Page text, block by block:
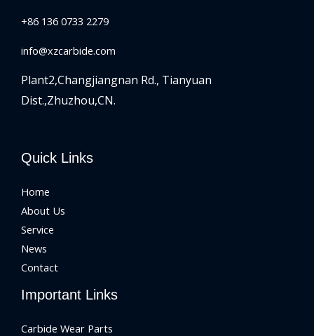
+86 136 0733 2279
info@xzcarbide.com
Plant2,Changjiangnan Rd., Tianyuan
Dist.,Zhuzhou,CN.
Quick Links
Home
About Us
Service
News
Contact
Important Links
Carbide Wear Parts